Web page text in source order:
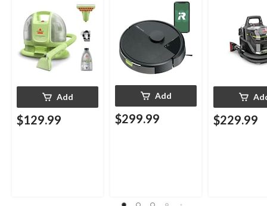
Cleaner
Add
$129.99
Add
$299.99
Upholstery
Cleaner
$229.99